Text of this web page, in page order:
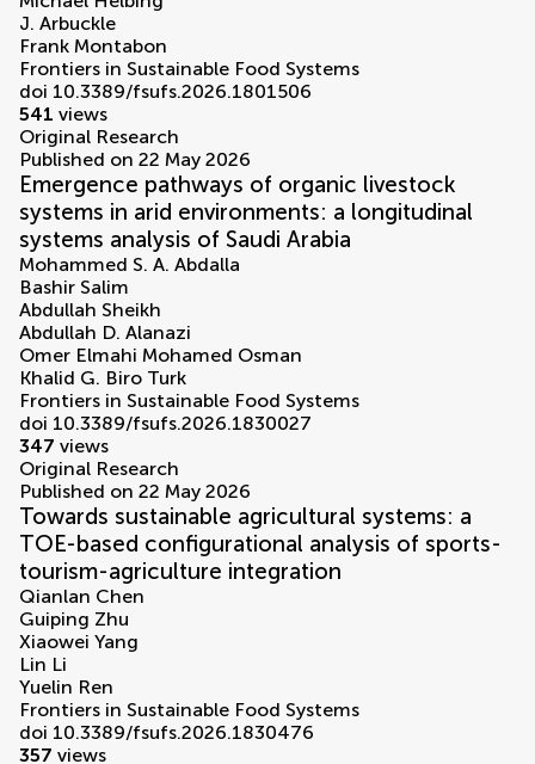
J. Arbuckle
Frank Montabon
Frontiers in Sustainable Food Systems
doi 10.3389/fsufs.2026.1801506
541 views
Original Research
Published on 22 May 2026
Emergence pathways of organic livestock
systems in arid environments: a longitudinal
systems analysis of Saudi Arabia
Mohammed S. A. Abdalla
Bashir Salim
Abdullah Sheikh
Abdullah D. Alanazi
Omer Elmahi Mohamed Osman
Khalid G. Biro Turk
Frontiers in Sustainable Food Systems
doi 10.3389/fsufs.2026.1830027
347 views
Original Research
Published on 22 May 2026
Towards sustainable agricultural systems: a
TOE-based configurational analysis of sports-
tourism-agriculture integration
Qianlan Chen
Guiping Zhu
Xiaowei Yang
Lin Li
Yuelin Ren
Frontiers in Sustainable Food Systems
doi 10.3389/fsufs.2026.1830476
357 views